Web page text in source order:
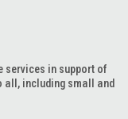
services in support of
all, including small and